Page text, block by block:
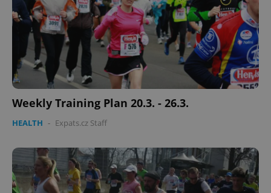
Weekly Training Plan 20.3. - 26.3.
HEALTH - Expats.cz Staff